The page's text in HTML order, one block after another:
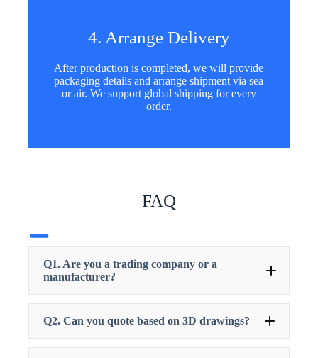
4. Arrange Delivery
After production is completed, we will provide
packaging details and arrange shipment via sea
or air. We support global shipping for every
order.
FAQ
Q1. Are you a trading company or a
manufacturer?
Q2. Can you quote based on 3D drawings?